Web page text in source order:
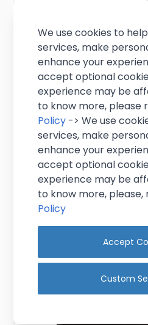
Bar Blade Bottle
£1.25Excl. VAT(£1.50
In stock
Add to Cart
We use cookies to
services, make
enhance your
accept optional
experience may be
to know more, please
Policy -> We use
services, make
enhance your
accept optional
experience may be
to know more,
Policy
Accept
Custom